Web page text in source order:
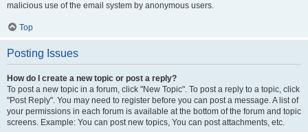
malicious use of the email system by anonymous users.
Top
Posting Issues
How do I create a new topic or post a reply?
To post a new topic in a forum, click "New Topic". To post a reply to a topic, click
"Post Reply". You may need to register before you can post a message. A list of
your permissions in each forum is available at the bottom of the forum and topic
screens. Example: You can post new topics, You can post attachments, etc.